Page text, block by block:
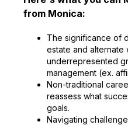
from Monica:
The significance of
estate and alternate
underrepresented
management (ex.
Non-traditional
reassess what
goals.
Navigating